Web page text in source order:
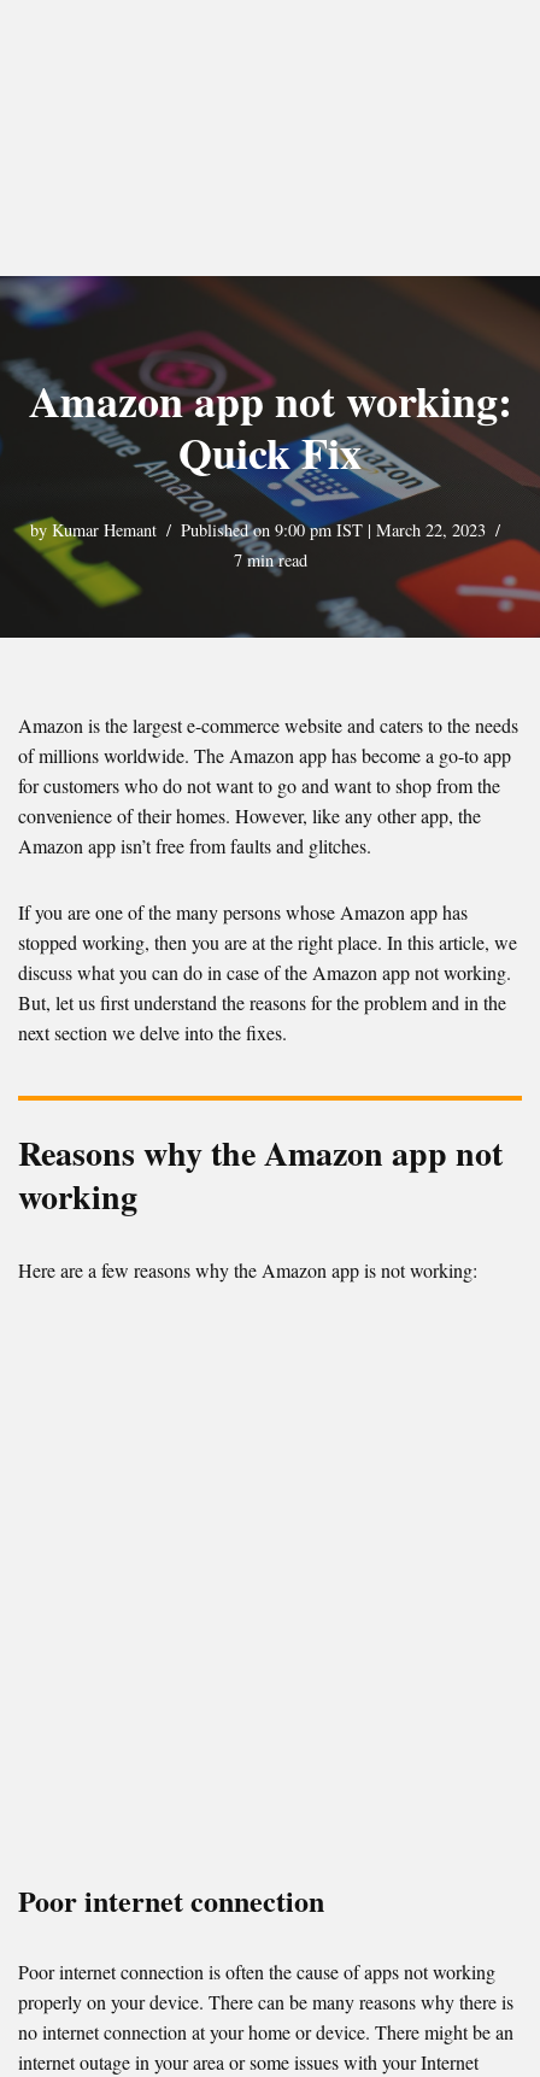
Amazon app not working:
Quick Fix
by Kumar Hemant
Published on 9:00 pm IST | March 22, 2023
7 min read
Amazon is the largest e-commerce website and caters to the needs
of millions worldwide. The Amazon app has become a go-to app
for customers who do not want to go and want to shop from the
convenience of their homes. However, like any other app, the
Amazon app isn’t free from faults and glitches.
If you are one of the many persons whose Amazon app has
stopped working, then you are at the right place. In this article, we
discuss what you can do in case of the Amazon app not working.
But, let us first understand the reasons for the problem and in the
next section we delve into the fixes.
Reasons why the Amazon app not
working
Here are a few reasons why the Amazon app is not working:
Poor internet connection
Poor internet connection is often the cause of apps not working
properly on your device. There can be many reasons why there is
no internet connection at your home or device. There might be an
internet outage in your area or some issues with your Internet